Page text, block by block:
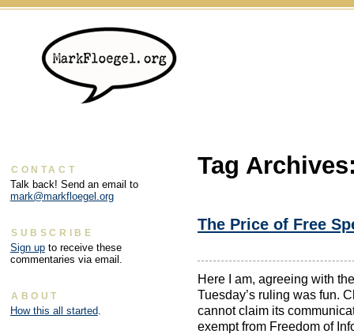
Tag
The Price of Free
Here I am, agreeing with
Tuesday’s ruling was fun.
cannot claim its
exempt from Freedom of
CONTACT
Talk back! Send an email to
mark@markfloegel.org
SUBSCRIBE
Sign upto receive these
commentaries via email.
ABOUT
How this all started.